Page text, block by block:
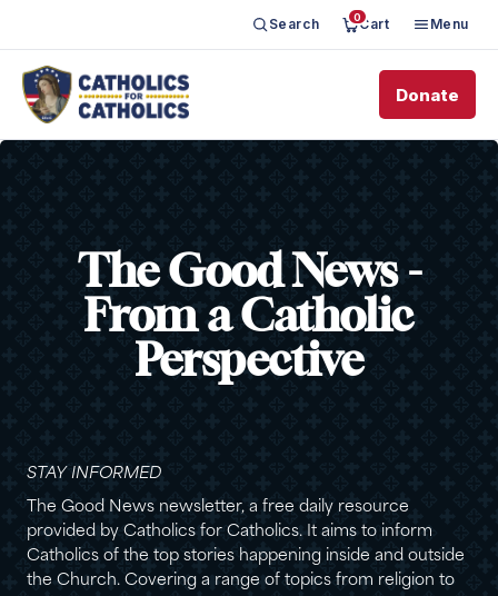
Search 0Cart Menu
Donate
The Good News -
From a Catholic
Perspective
STAY INFORMED
The Good News newsletter, a free daily resource
provided by Catholics for Catholics. It aims to inform
Catholics of the top stories happening inside and outside
the Church. Covering a range of topics from religion to